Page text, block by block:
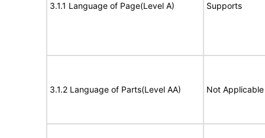
3.1.1 Language of Page(Level A) Supports
3.1.2 Language of Parts(Level AA) Not Applicable